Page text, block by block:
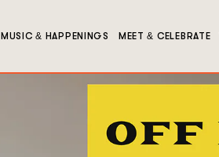
MUSIC & HAPPENINGS MEET & CELEBRATE